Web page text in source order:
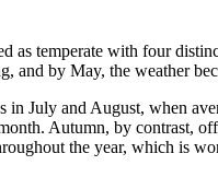
as temperate with four
by May, the weather
in July and August, when
Autumn, by contrast,
the year, which is